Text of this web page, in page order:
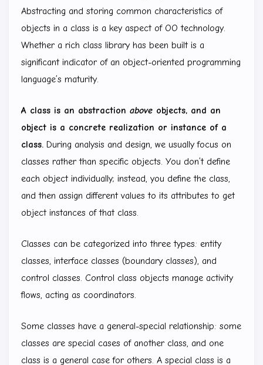
Abstracting and storing common characteristics of
objects in a class is a key aspect of OO technology.
Whether a rich class library has been built is a
significant indicator of an object-oriented programming
language’s maturity.
A class is an abstraction above objects, and an
object is a concrete realization or instance of a
class. During analysis and design, we usually focus on
classes rather than specific objects. You don’t define
each object individually; instead, you define the class,
and then assign different values to its attributes to get
object instances of that class.
Classes can be categorized into three types: entity
classes, interface classes (boundary classes), and
control classes. Control class objects manage activity
flows, acting as coordinators.
Some classes have a general-special relationship: some
classes are special cases of another class, and one
class is a general case for others. A special class is a